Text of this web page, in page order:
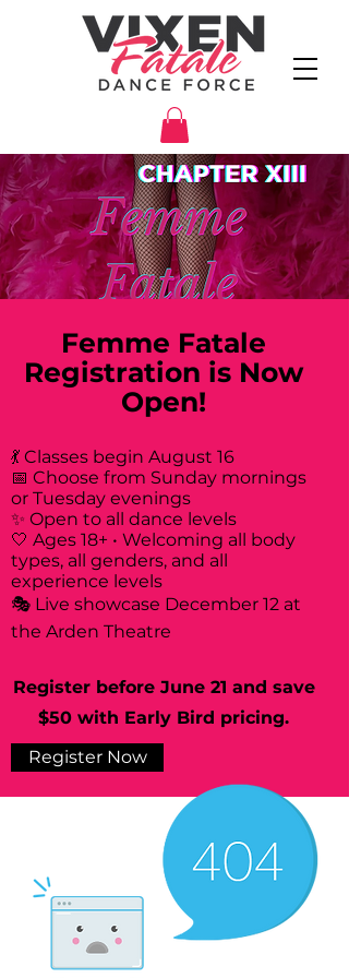
Femme Fatale
Registration is Now
Open!
💃 Classes begin August 16
📅 Choose from Sunday mornings
or Tuesday evenings
✨ Open to all dance levels
🤍 Ages 18+ • Welcoming all body
types, all genders, and all
experience levels
🎭 Live showcase December 12 at
the Arden Theatre
Register before June 21 and save
$50 with Early Bird pricing.
Register Now